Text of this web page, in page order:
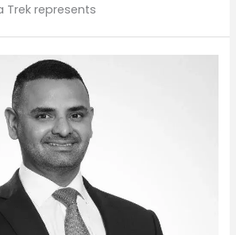
Trek represents